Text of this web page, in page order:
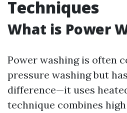
Techniques
What is Power
Power washing is often
pressure washing but
difference—it uses
technique combines